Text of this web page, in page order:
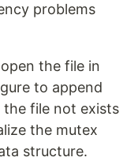
problems
the file in
to append
file not exists
the mutex
structure.